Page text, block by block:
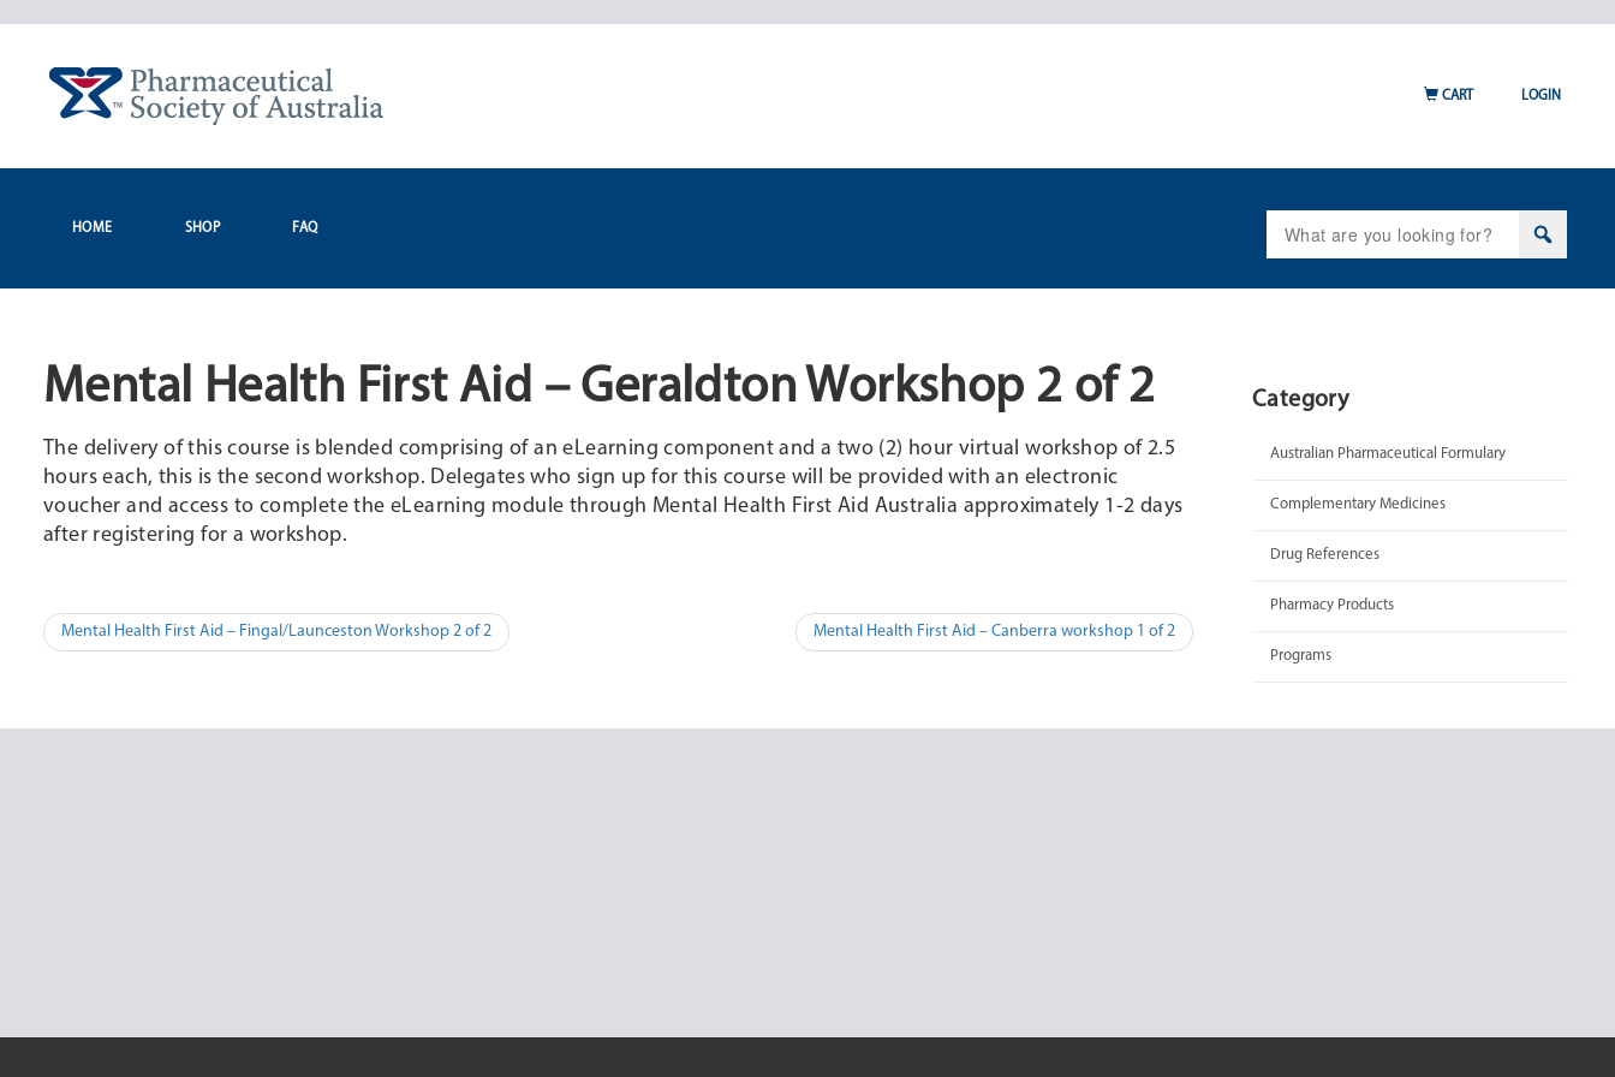
for:
HOME SHOP FAQ
CART LOGIN
Mental Health First Aid – Geraldton Workshop 2 of 2
The delivery of this course is blended comprising of an eLearning component and a two (2) hour virtual workshop of 2.5
hours each, this is the second workshop. Delegates who sign up for this course will be provided with an electronic
voucher and access to complete the eLearning module through Mental Health First Aid Australia approximately 1-2 days
after registering for a workshop.
Post
Mental Health First Aid – Fingal/Launceston Workshop 2 of 2 Mental Health First Aid – Canberra workshop 1 of 2
Category
Australian Pharmaceutical Formulary
Complementary Medicines
Drug References
Pharmacy Products
Programs